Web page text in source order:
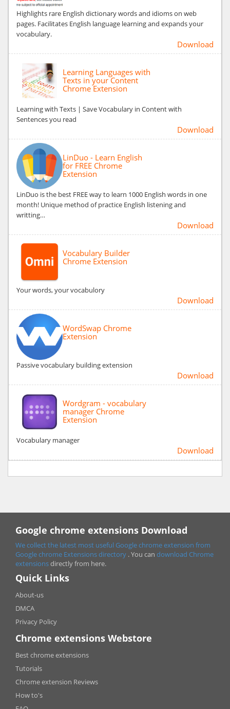
Highlights rare English dictionary words and idioms on web
pages. Facilitates English language learning and expands your
vocabulary.
Download
Learning Languages with
Texts in your Content
Chrome Extension
Learning with Texts | Save Vocabulary in Content with
Sentences you read
Download
LinDuo - Learn English
for FREE Chrome
Extension
LinDuo is the best FREE way to learn 1000 English words in one
month! Unique method of practice English listening and
writting…
Download
Vocabulary Builder
Chrome Extension
Your words, your vocabulory
Download
WordSwap Chrome
Extension
Passive vocabulary building extension
Download
Wordgram - vocabulary
manager Chrome
Extension
Vocabulary manager
Download
Google chrome extensions Download
We collect the latest most useful Google chrome extension from
Google chrome Extensions directory . You can download Chrome
extensionsdirectly from here.
Quick Links
About-us
DMCA
Privacy Policy
Chrome extensions Webstore
Best chrome extensions
Tutorials
Chrome extension Reviews
How to's